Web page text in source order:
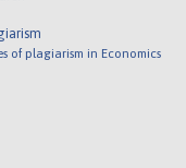
of plagiarism in Economics